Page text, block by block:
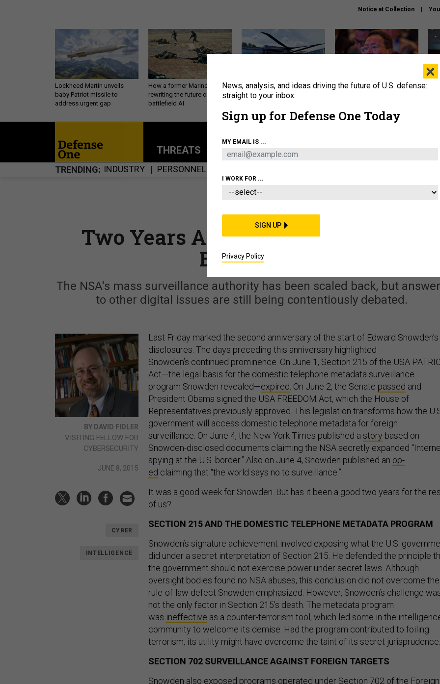
Notice at Collection
Lockheed Martin unveils
baby Patriot missile to
address urgent gap
How a former Marine is
rewriting the future of
battlefield AI
The Army didn’t want this
striking rotorcraft, but could
What is the Chinese military
THREATS POLICY BUSINESS
TRENDING INDUSTRY PERSONNEL
IDEAS
Two Years After Snowden, Are We
Better Off?
The NSA's mass surveillance authority has been scaled back, but
to other digital issues are still being contentiously debated.
BY DAVID FIDLER
VISITING FELLOW FOR
CYBERSECURITY
JUNE 8, 2015
CYBER
INTELLIGENCE
Last Friday marked the second anniversary of the start of Edward Snowden’s
disclosures. The days preceding this anniversary highlighted
Snowden’s continued prominence. On June 1, Section 215 of the USA
Act—the legal basis for the domestic telephone metadata surveillance
program Snowden revealed—expired . On June 2, the Senate passed and
President Obama signed the USA FREEDOM Act, which the House of
Representatives previously approved. This legislation transforms how the
government will access domestic telephone metadata for foreign
surveillance. On June 4, the New York Times published a story based on
Snowden-disclosed documents claiming the NSA secretly expanded
spying at the U.S. border.” Also on June 4, Snowden published an op-
ed claiming that “the world says no to surveillance.”
It was a good week for Snowden. But has it been a good two years for the
of us?
SECTION 215 AND THE DOMESTIC TELEPHONE METADATA PROGRAM
Snowden’s signature achievement involved exposing what the U.S.
did under a secret interpretation of Section 215. He defended the principle
the government should not exercise power under secret laws. Although
oversight bodies found no NSA abuses, this conclusion did not overcome the
rule-of-law defect Snowden emphasized. However, Snowden’s challenge
not the only factor in Section 215’s death. The metadata program
was ineffective as a counter-terrorism tool, which led some in the
community to welcome its demise. Had the program contributed to foiling
terrorism, its utility might have overcome the taint of its secret jurisprudence.
SECTION 702 SURVEILLANCE AGAINST FOREIGN TARGETS
Snowden also exposed programs operated under Section 702 of the Foreign
×
News, analysis, and ideas driving the future of U.S. defense:
straight to your inbox.
Sign up for Defense One Today
MY EMAIL IS ...
I WORK FOR ...
SIGN UP
Privacy Policy